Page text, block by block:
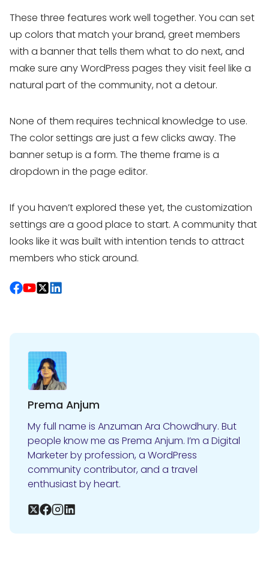
These three features work well together. You can set
up colors that match your brand, greet members
with a banner that tells them what to do next, and
make sure any WordPress pages they visit feel like a
natural part of the community, not a detour.
None of them requires technical knowledge to use.
The color settings are just a few clicks away. The
banner setup is a form. The theme frame is a
dropdown in the page editor.
If you haven’t explored these yet, the customization
settings are a good place to start. A community that
looks like it was built with intention tends to attract
members who stick around.
Prema Anjum
My full name is Anzuman Ara Chowdhury. But
people know me as Prema Anjum. I’m a Digital
Marketer by profession, a WordPress
community contributor, and a travel
enthusiast by heart.